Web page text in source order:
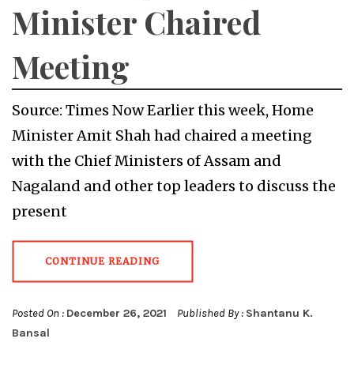
Minister Chaired
Meeting
Source: Times Now Earlier this week, Home
Minister Amit Shah had chaired a meeting
with the Chief Ministers of Assam and
Nagaland and other top leaders to discuss the
present
CONTINUE READING
Posted On : December 26, 2021 Published By : Shantanu K.
Bansal